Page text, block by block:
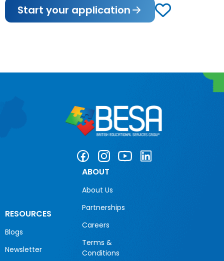
Start your application
RESOURCES
Blogs
Newsletter
ABOUT
About Us
Partnerships
Careers
Terms &
Conditions